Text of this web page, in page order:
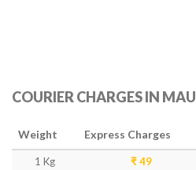
COURIER CHARGES IN MAU
Weight Express Charges
1 Kg ₹ 49